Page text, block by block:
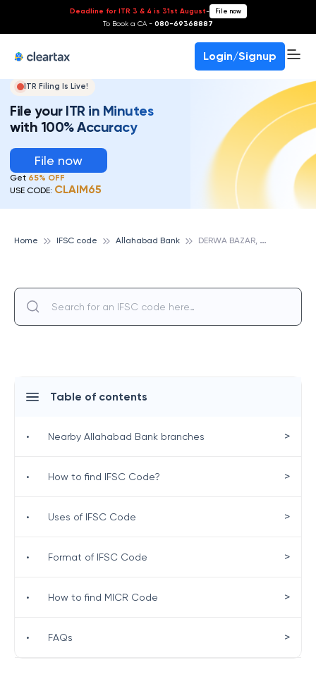
Deadline for ITR 3 & 4 is 31st August- File now
To Book a CA - 080-69368887
Login/Signup
ITR Filing Is Live!
File your ITR in Minutes
with 100% Accuracy
File now
Get 65% OFF
USE CODE: CLAIM65
Home IFSC code Allahabad Bank D
ERWA BAZAR, ALLAHABAD BANK
Table of contents
• Nearby Allahabad Bank branches >
• How to find IFSC Code? >
• Uses of IFSC Code >
• Format of IFSC Code >
• How to find MICR Code >
• FAQs >